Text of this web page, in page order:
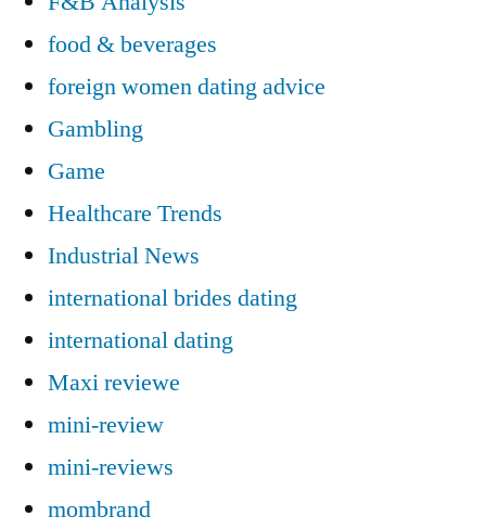
food & beverages
foreign women dating advice
Gambling
Game
Healthcare Trends
Industrial News
international brides dating
international dating
Maxi reviewe
mini-review
mini-reviews
mombrand